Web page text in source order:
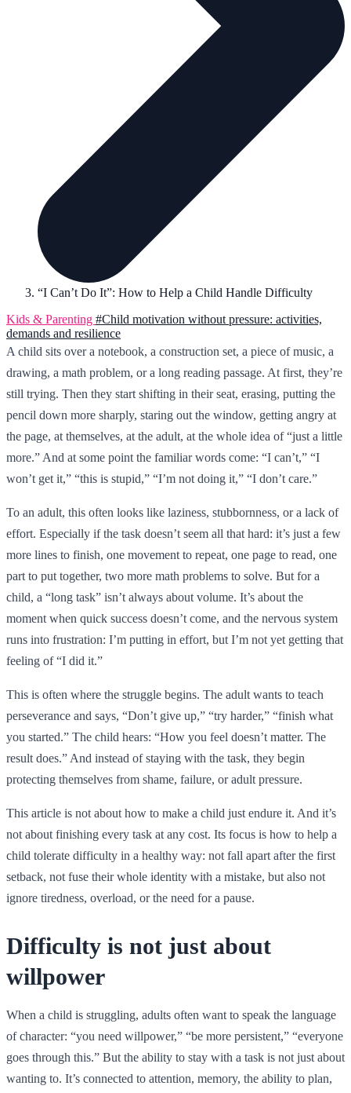
“I Can’t Do It”: How to Help a Child Handle Difficulty
Kids & Parenting #Child motivation without pressure: activities,
demands and resilience
A child sits over a notebook, a construction set, a piece of music, a
drawing, a math problem, or a long reading passage. At first, they’re
still trying. Then they start shifting in their seat, erasing, putting the
pencil down more sharply, staring out the window, getting angry at
the page, at themselves, at the adult, at the whole idea of “just a little
more.” And at some point the familiar words come: “I can’t,” “I
won’t get it,” “this is stupid,” “I’m not doing it,” “I don’t care.”
To an adult, this often looks like laziness, stubbornness, or a lack of
effort. Especially if the task doesn’t seem all that hard: it’s just a few
more lines to finish, one movement to repeat, one page to read, one
part to put together, two more math problems to solve. But for a
child, a “long task” isn’t always about volume. It’s about the
moment when quick success doesn’t come, and the nervous system
runs into frustration: I’m putting in effort, but I’m not yet getting that
feeling of “I did it.”
This is often where the struggle begins. The adult wants to teach
perseverance and says, “Don’t give up,” “try harder,” “finish what
you started.” The child hears: “How you feel doesn’t matter. The
result does.” And instead of staying with the task, they begin
protecting themselves from shame, failure, or adult pressure.
This article is not about how to make a child just endure it. And it’s
not about finishing every task at any cost. Its focus is how to help a
child tolerate difficulty in a healthy way: not fall apart after the first
setback, not fuse their whole identity with a mistake, but also not
ignore tiredness, overload, or the need for a pause.
Difficulty is not just about
willpower
When a child is struggling, adults often want to speak the language
of character: “you need willpower,” “be more persistent,” “everyone
goes through this.” But the ability to stay with a task is not just about
wanting to. It’s connected to attention, memory, the ability to plan,